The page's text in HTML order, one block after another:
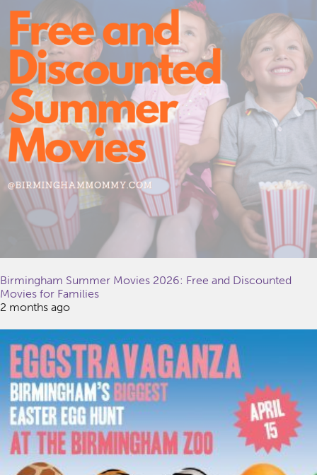
Birmingham Summer Movies 2026: Free and Discounted
Movies for Families
2 months ago